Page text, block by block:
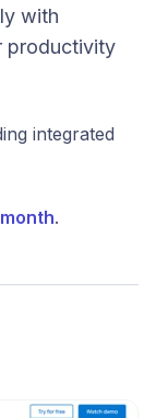
with
productivity
integrated
.